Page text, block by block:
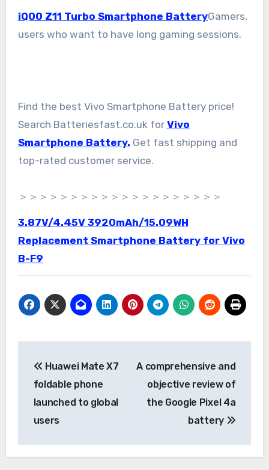
iQOO Z11 Turbo Smartphone BatteryGamers,
users who want to have long gaming sessions.
Find the best Vivo Smartphone Battery price!
Search Batteriesfast.co.uk for Vivo
Smartphone Battery. Get fast shipping and
top-rated customer service.
＞＞＞＞＞＞＞＞＞＞＞＞＞＞＞＞＞＞＞＞
3.87V/4.45V 3920mAh/15.09WH
Replacement Smartphone Battery for Vivo
B-F9
navigation
Huawei Mate X7
foldable phone
launched to global
users
A comprehensive and
objective review of
the Google Pixel 4a
battery